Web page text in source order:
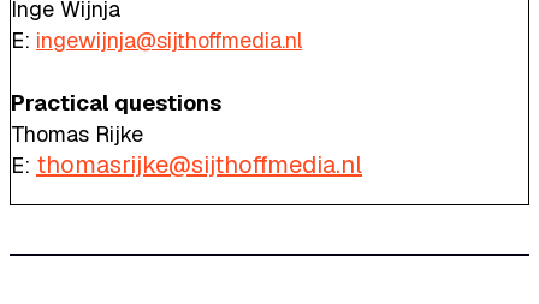
Inge Wijnja
E: ingewijnja@sijthoffmedia.nl
Practical questions
Thomas Rijke
E: thomasrijke@sijthoffmedia.nl